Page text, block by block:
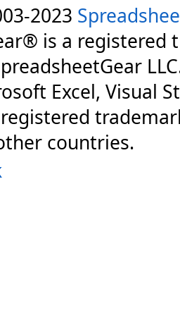
2023
is a registered
Excel, Visual
countries.